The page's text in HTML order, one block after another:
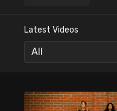
Latest Videos